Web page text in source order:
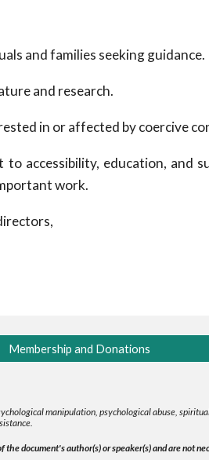
and families seeking guidance.
and research.
in or affected by coercive
accessibility, education, and
work.
Membership and Donations
manipulation, psychological abuse,
document's author(s) or speaker(s) and are not